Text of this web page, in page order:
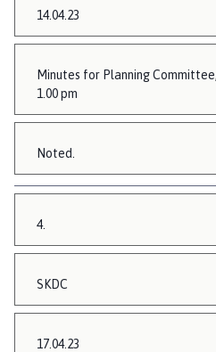
14.04.23
Minutes for Planning
1.00 pm
Noted.
4.
SKDC
17.04.23